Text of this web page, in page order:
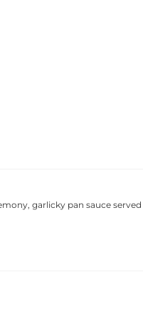
garlicky pan sauce